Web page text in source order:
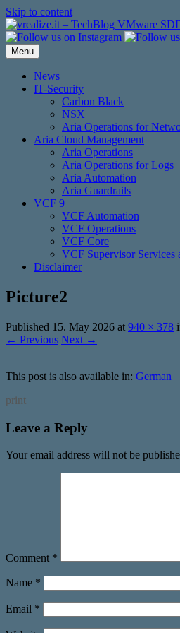
Skip to content
Menu
News
IT-Security
Carbon Black
NSX
Aria Operations for
Aria Cloud Management
Aria Operations
Aria Operations for Logs
Aria Automation
Aria Guardrails
VCF 9
VCF Automation
VCF Operations
VCF Core
VCF Supervisor Services
Disclaimer
Picture2
Published 15. May 2026 at 940 × 378
← Previous Next →
This post is also available in: German
print
Leave a Reply
Your email address will not be
Comment *
Name *
Email *